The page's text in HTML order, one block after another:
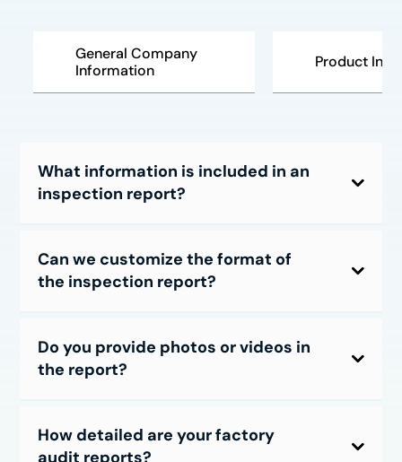
General Company
Information
Product
What information is included in an
inspection report?
Can we customize the format of
the inspection report?
Do you provide photos or videos in
the report?
How detailed are your factory
audit reports?